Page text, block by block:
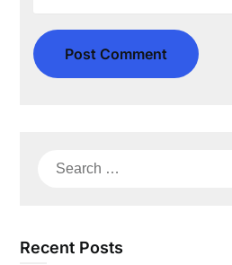
Search
Recent Posts